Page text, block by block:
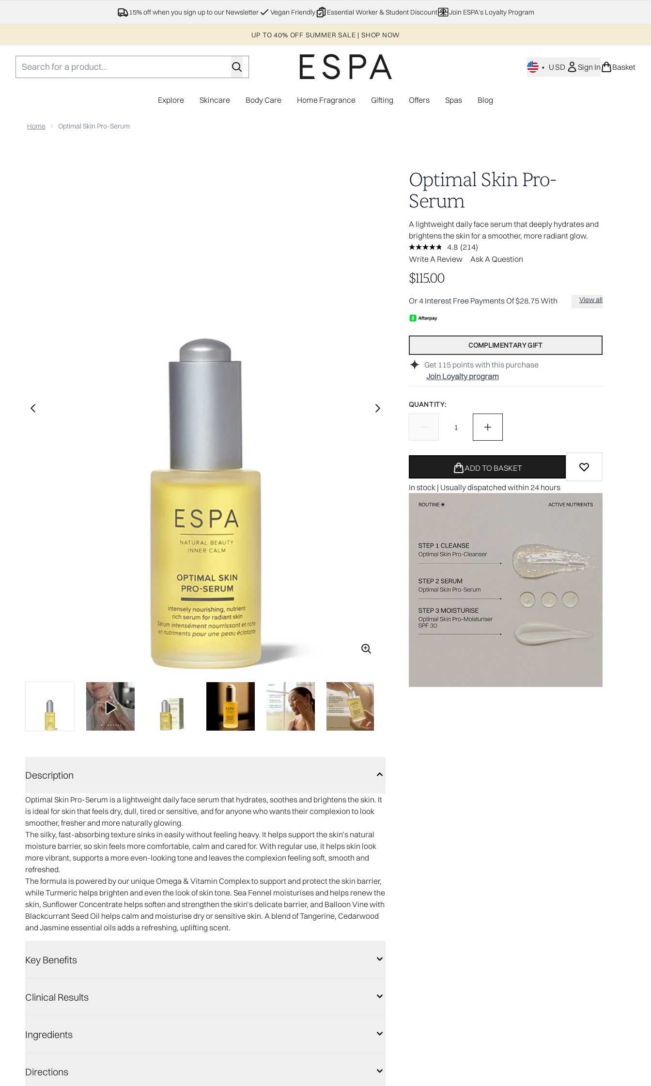
Skip to main content
15% off when you sign up to our Newsletter Vegan Friendly Essential Worker & Student Discount Join ESPA's Loyalty Program
UP TO 40% OFF SUMMER SALE | SHOP NOW
• USD Sign In Basket
Explore Enter submenu (Explore)
Skincare Enter submenu (Skincare)
Body Care Enter submenu (Body Care)
Home Fragrance Enter submenu (Home Fragrance)
Gifting Enter submenu (Gifting)
Offers Enter submenu (Offers)
Spas Blog
Home Optimal Skin Pro-Serum
Optimal Skin Pro-
Serum
A lightweight daily face serum that deeply hydrates and
brightens the skin for a smoother, more radiant glow.
4.8 Read
214
(214)
Write A Review
Ask A Question
Get 115 points with this purchase
Join Loyalty program
$115.00
Or 4 Interest Free Payments Of $28.75 With View all
COMPLIMENTARY GIFT
QUANTITY:
ADD TO BASKET
In stock | Usually dispatched within 24 hours
Description
Optimal Skin Pro-Serum is a lightweight daily face serum that hydrates, soothes and brightens the skin. It
is ideal for skin that feels dry, dull, tired or sensitive, and for anyone who wants their complexion to look
smoother, fresher and more naturally glowing.
The silky, fast-absorbing texture sinks in easily without feeling heavy. It helps support the skin’s natural
moisture barrier, so skin feels more comfortable, calm and cared for. With regular use, it helps skin look
more vibrant, supports a more even-looking tone and leaves the complexion feeling soft, smooth and
refreshed.
The formula is powered by our unique Omega & Vitamin Complex to support and protect the skin barrier,
while Turmeric helps brighten and even the look of skin tone. Sea Fennel moisturises and helps renew the
skin, Sunflower Concentrate helps soften and strengthen the skin’s delicate barrier, and Balloon Vine with
Blackcurrant Seed Oil helps calm and moisturise dry or sensitive skin. A blend of Tangerine, Cedarwood
and Jasmine essential oils adds a refreshing, uplifting scent.
Key Benefits
Clinical Results
Ingredients
Directions